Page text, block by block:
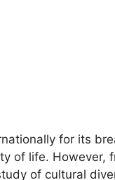
for its
of life. However,
of cultural